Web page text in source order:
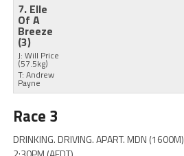
7. Elle
Of A
Breeze
(3)
J: Will Price
(57.5kg)
T: Andrew
Payne
Race 3
DRINKING. DRIVING. APART. MDN (1600M)